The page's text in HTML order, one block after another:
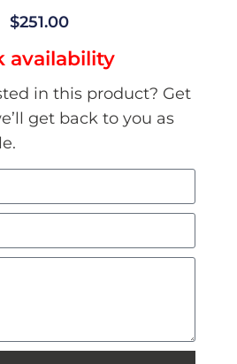
$251.00
availability
in this product? Get
get back to you as